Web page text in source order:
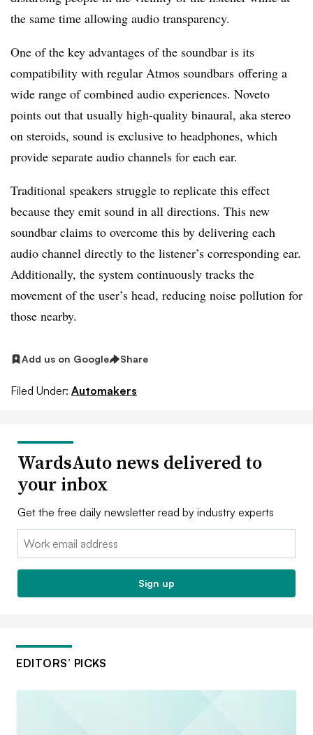
the same time allowing audio transparency.
One of the key advantages of the soundbar is its
compatibility with regular Atmos soundbars offering a
wide range of combined audio experiences. Noveto
points out that usually high-quality binaural, aka stereo
on steroids, sound is exclusive to headphones, which
provide separate audio channels for each ear.
Traditional speakers struggle to replicate this effect
because they emit sound in all directions. This new
soundbar claims to overcome this by delivering each
audio channel directly to the listener’s corresponding ear.
Additionally, the system continuously tracks the
movement of the user’s head, reducing noise pollution for
those nearby.
Add us on Google Share
Filed Under: Automakers
WardsAuto news delivered to
your inbox
Get the free daily newsletter read by industry experts
Email:
Sign up
EDITORS’ PICKS